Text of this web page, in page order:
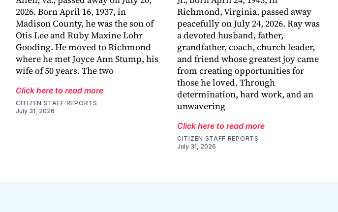
2026. Born April 16, 1937, in
Madison County, he was the son of
Otis Lee and Ruby Maxine Lohr
Gooding. He moved to Richmond
where he met Joyce Ann Stump, his
wife of 50 years. The two
Click here to read more
CITIZEN STAFF REPORTS
July 31, 2026
Richmond, Virginia, passed away
peacefully on July 24, 2026. Ray was
a devoted husband, father,
grandfather, coach, church leader,
and friend whose greatest joy came
from creating opportunities for
those he loved. Through
determination, hard work, and an
unwavering
Click here to read more
CITIZEN STAFF REPORTS
July 31, 2026